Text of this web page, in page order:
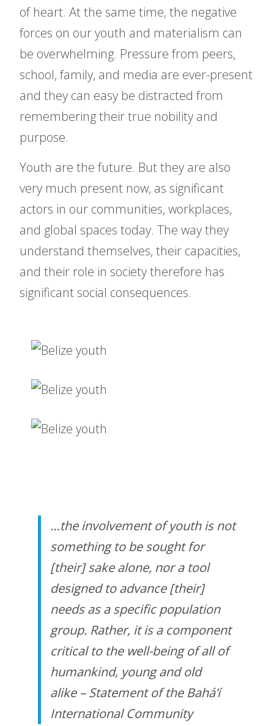
of heart. At the same time, the negative
forces on our youth and materialism can
be overwhelming. Pressure from peers,
school, family, and media are ever-present
and they can easy be distracted from
remembering their true nobility and
purpose.
Youth are the future. But they are also
very much present now, as significant
actors in our communities, workplaces,
and global spaces today. The way they
understand themselves, their capacities,
and their role in society therefore has
significant social consequences.
…the involvement of youth is not
something to be sought for
[their] sake alone, nor a tool
designed to advance [their]
needs as a specific population
group. Rather, it is a component
critical to the well-being of all of
humankind, young and old
alike – Statement of the Bahá’í
International Community